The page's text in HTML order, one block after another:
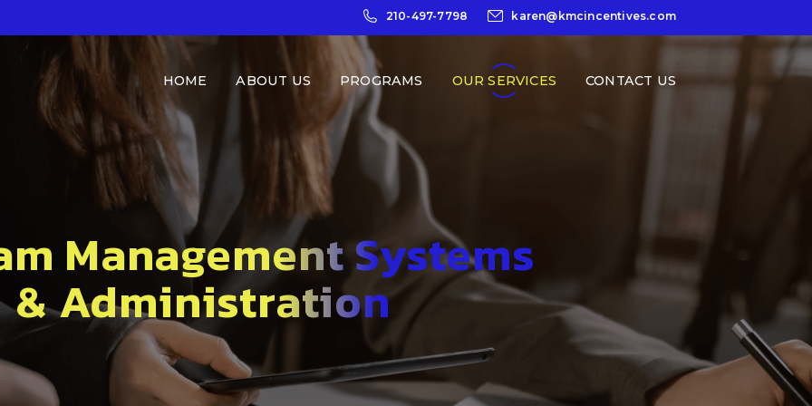
210-497-7798 karen@kmcincentives.com
HOME ABOUT US PROGRAMS OUR SERVICES CONTACT US
Management Systems
& Administration